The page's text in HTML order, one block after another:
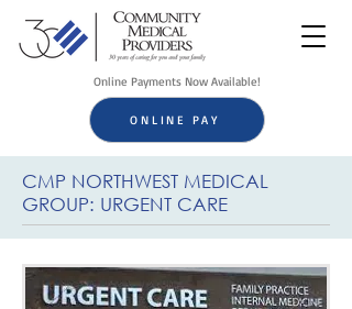
Online Payments Now Available!
ONLINE PAY
CMP NORTHWEST MEDICAL
GROUP: URGENT CARE